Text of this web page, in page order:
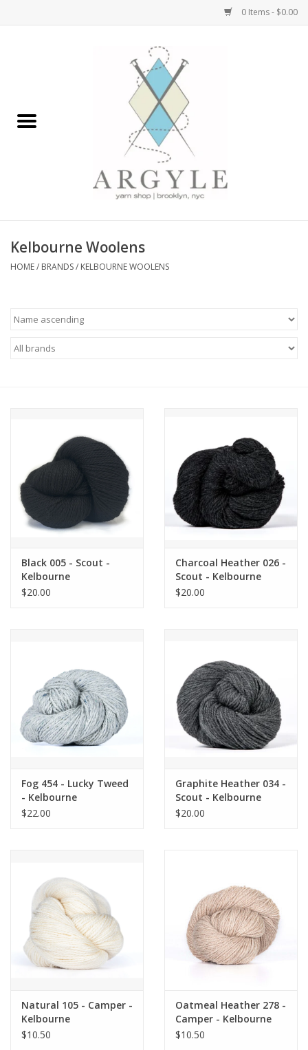
0 Items - $0.00
Bags, Totes, Backpacks
Gift cards
Kelbourne Woolens
HOME/ BRANDS/ KELBOURNE WOOLENS
Black 005 - Scout -
Kelbourne
$20.00
Charcoal Heather 026 -
Scout - Kelbourne
$20.00
Fog 454 - Lucky Tweed
- Kelbourne
$22.00
Graphite Heather 034 -
Scout - Kelbourne
$20.00
Natural 105 - Camper -
Kelbourne
$10.50
Oatmeal Heather 278 -
Camper - Kelbourne
$10.50